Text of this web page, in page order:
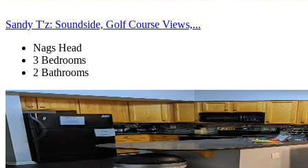
Sandy T'z: Soundside, Golf Course Views,...
Nags Head
3 Bedrooms
2 Bathrooms